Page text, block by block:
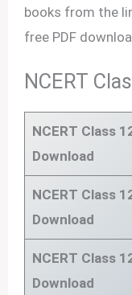
books from the
free PDF
NCERT
NCERT Class
Download
NCERT Class
Download
NCERT Class
Download